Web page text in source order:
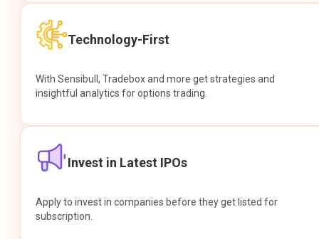
Technology-First
With Sensibull, Tradebox and more get strategies and
insightful analytics for options trading.
Invest in Latest IPOs
Apply to invest in companies before they get listed for
subscription.